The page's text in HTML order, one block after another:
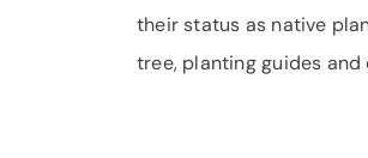
their status as native
tree, planting guides